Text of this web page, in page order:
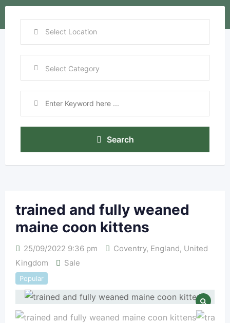
Search
trained and fully weaned
maine coon kittens
25/09/2022 9:36 pm Coventry, England, United
Kingdom
Sale
Popular